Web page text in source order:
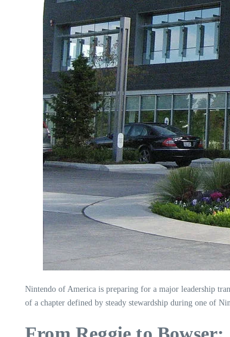
Nintendo of America is preparing for a major leadership
of a chapter defined by steady stewardship during one of